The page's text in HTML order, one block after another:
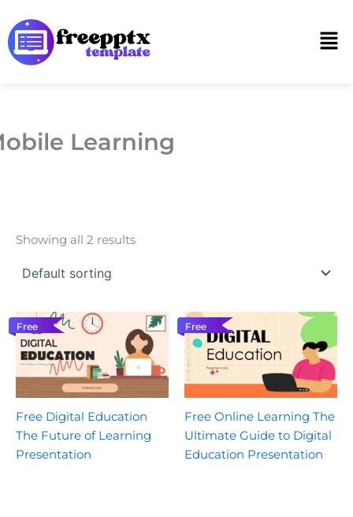
to
content
Learning
Showing all 2 results
Free
Free Digital Education
The Future of Learning
Presentation
Free
Free Online Learning The
Ultimate Guide to Digital
Education Presentation